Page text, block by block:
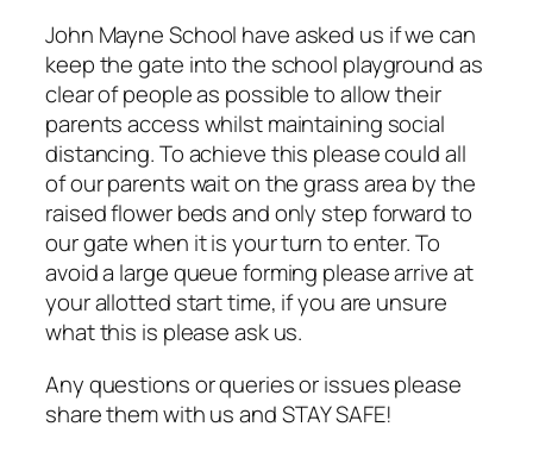
John Mayne School have asked us if we can
keep the gate into the school playground as
clear of people as possible to allow their
parents access whilst maintaining social
distancing. To achieve this please could all
of our parents wait on the grass area by the
raised flower beds and only step forward to
our gate when it is your turn to enter. To
avoid a large queue forming please arrive at
your allotted start time, if you are unsure
what this is please ask us.
Any questions or queries or issues please
share them with us and STAY SAFE!